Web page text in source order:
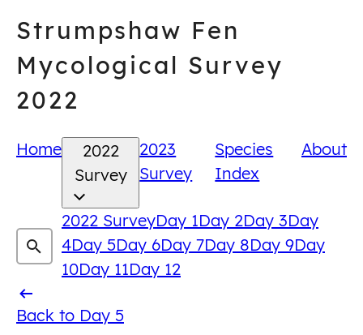
content
Strumpshaw Fen
Mycological Survey
2022
Home
2022
Survey
2022 SurveyDay 1Day 2Day 3Day
4Day 5Day 6Day 7Day 8Day 9Day
10Day 11Day 12
2023
Survey
Species
Index
About
Back to Day 5Back